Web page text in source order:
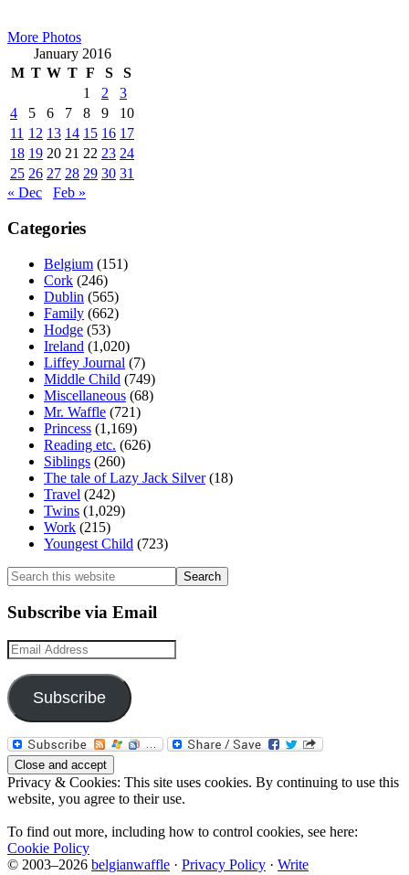
More Photos
January 2016
M T W T F S
S
1
2
3
4
5 6 7 8 9
10
11 12 13 14 15 16 17
18 19 20 21 22 23 24
25 26 27 28 29 30 31
« Dec
Feb »
Categories
Belgium (151)
Cork (246)
Dublin (565)
Family (662)
Hodge (53)
Ireland (1,020)
Liffey Journal (7)
Middle Child (749)
Miscellaneous (68)
Mr. Waffle (721)
Princess (1,169)
Reading etc. (626)
Siblings (260)
The tale of Lazy Jack Silver(18)
Travel (242)
Twins (1,029)
Work (215)
Youngest Child (723)
Search
this
website
Subscribe via Email
Email
Address
Subscribe
Privacy & Cookies: This site uses cookies. By continuing to use this
website, you agree to their use.
To find out more, including how to control cookies, see here:
Cookie Policy
© 2003–2026 belgianwaffle · Privacy Policy · Write